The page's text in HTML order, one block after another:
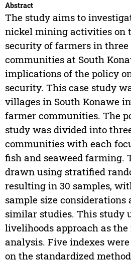
Abstract
The study aims to
nickel mining activities on
security of farmers in
communities at South
implications of the policy
security. This case study
villages in South Konawe
farmer communities. The
study was divided into
communities with each
fish and seaweed farming.
drawn using stratified
resulting in 30 samples,
sample size considerations
similar studies. This study
livelihoods approach as
analysis. Five indexes
on the standardized